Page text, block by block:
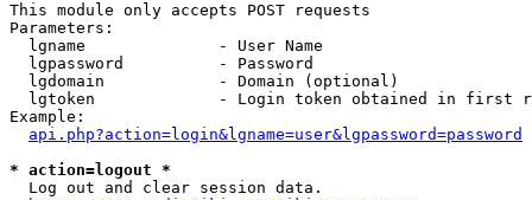
This module only accepts POST requests
Parameters:
  lgname              - User Name
  lgpassword          - Password
  lgdomain            - Domain (optional)
lgtoken             - Login token obtained in first
Example:
api.php?action=login&lgname=user&lgpassword=password
* action=logout *
  Log out and clear session data.